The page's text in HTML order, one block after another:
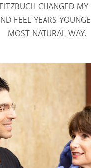
CHANGED
FEEL YEARS
MOST NATURAL WAY.